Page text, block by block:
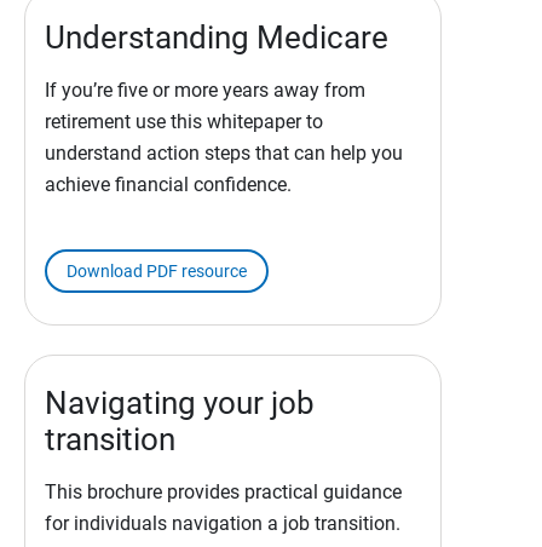
Understanding Medicare
If you’re five or more years away from
retirement use this whitepaper to
understand action steps that can help you
achieve financial confidence.
Download PDF resource
Navigating your job
transition
This brochure provides practical guidance
for individuals navigation a job transition.